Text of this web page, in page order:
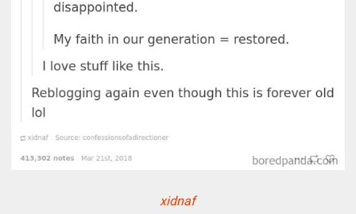
xidnaf